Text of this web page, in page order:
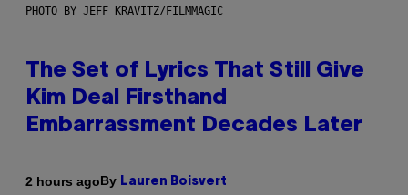
PHOTO BY JEFF KRAVITZ/FILMMAGIC
The Set of Lyrics That Still Give
Kim Deal Firsthand
Embarrassment Decades Later
2 hours agoBy Lauren Boisvert